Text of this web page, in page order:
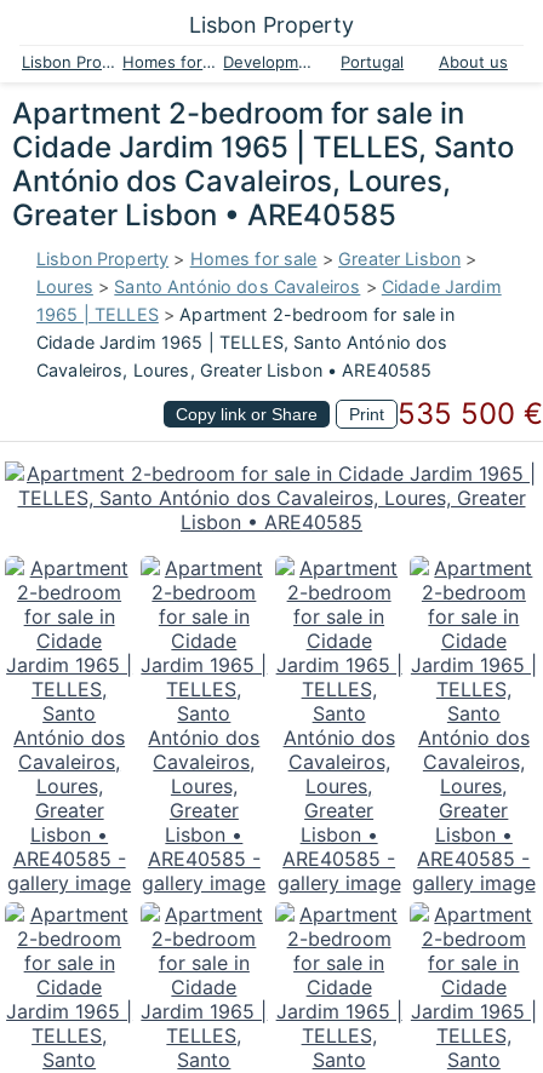
Lisbon Property
Lisbon Property Homes for sale Developments Portugal About us
Apartment 2-bedroom for sale in
Cidade Jardim 1965 | TELLES, Santo
António dos Cavaleiros, Loures,
Greater Lisbon • ARE40585
Lisbon Property > Homes for sale > Greater Lisbon >
Loures > Santo António dos Cavaleiros > Cidade Jardim
1965 | TELLES>Apartment 2-bedroom for sale in
Cidade Jardim 1965 | TELLES, Santo António dos
Cavaleiros, Loures, Greater Lisbon • ARE40585
Copy link or Share Print 535 500 €